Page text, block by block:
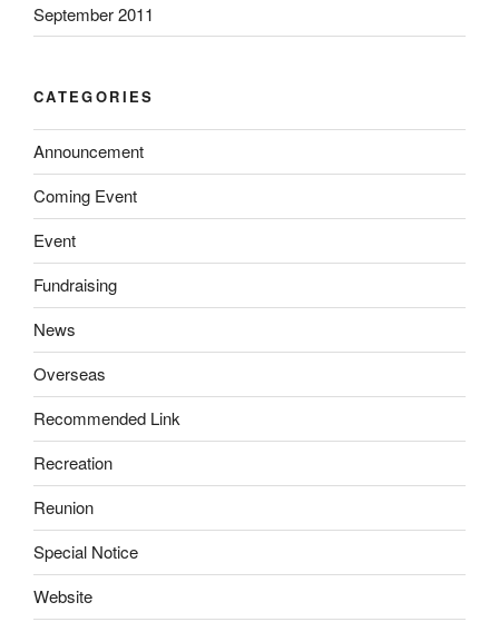
September 2011
CATEGORIES
Announcement
Coming Event
Event
Fundraising
News
Overseas
Recommended Link
Recreation
Reunion
Special Notice
Website